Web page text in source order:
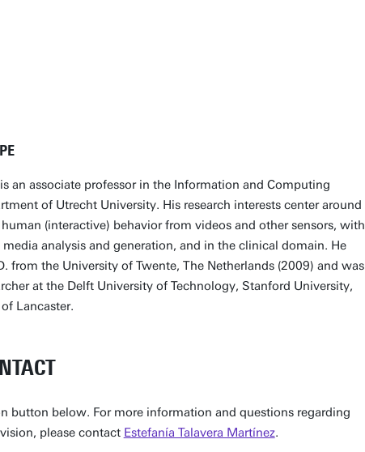
an associate professor in the Information and Computing
of Utrecht University. His research interests center around
(interactive) behavior from videos and other sensors, with
analysis and generation, and in the clinical domain. He
from the University of Twente, The Netherlands (2009) and was
at the Delft University of Technology, Stanford University,
Lancaster.
button below. For more information and questions regarding
please contact Estefanía Talavera Martínez.